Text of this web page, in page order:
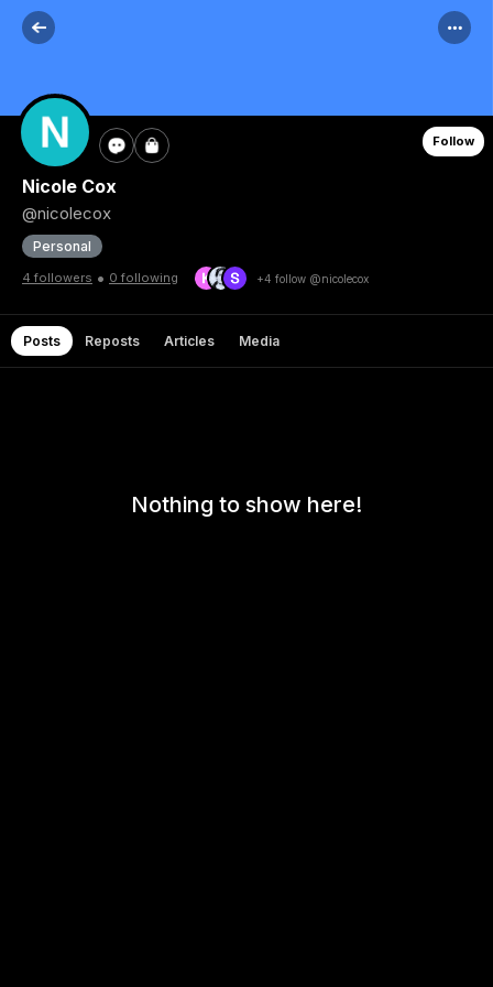
Follow
Nicole Cox
@nicolecox
Personal
4 followers • 0 following +4 follow @nicolecox
Posts Reposts Articles Media
Nothing to show here!